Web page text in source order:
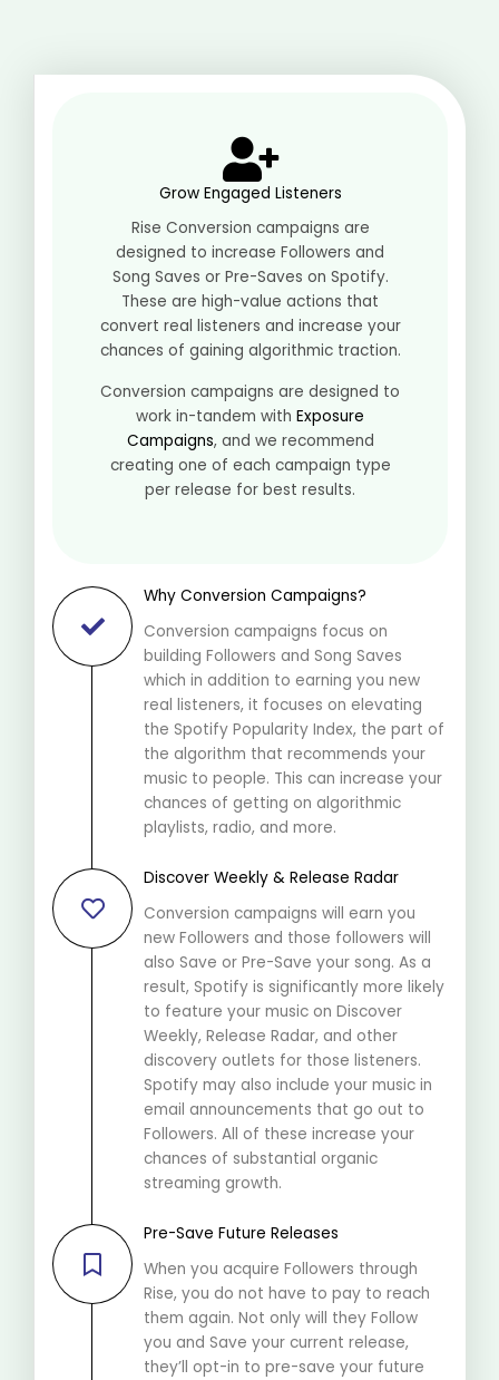
Grow Engaged Listeners
Rise Conversion campaigns are
designed to increase Followers and
Song Saves or Pre-Saves on Spotify.
These are high-value actions that
convert real listeners and increase your
chances of gaining algorithmic traction.
Conversion campaigns are designed to
work in-tandem with Exposure
Campaigns, and we recommend
creating one of each campaign type
per release for best results.
Why Conversion Campaigns?
Conversion campaigns focus on
building Followers and Song Saves
which in addition to earning you new
real listeners, it focuses on elevating
the Spotify Popularity Index, the part of
the algorithm that recommends your
music to people. This can increase your
chances of getting on algorithmic
playlists, radio, and more.
Discover Weekly & Release Radar
Conversion campaigns will earn you
new Followers and those followers will
also Save or Pre-Save your song. As a
result, Spotify is significantly more likely
to feature your music on Discover
Weekly, Release Radar, and other
discovery outlets for those listeners.
Spotify may also include your music in
email announcements that go out to
Followers. All of these increase your
chances of substantial organic
streaming growth.
Pre-Save Future Releases
When you acquire Followers through
Rise, you do not have to pay to reach
them again. Not only will they Follow
you and Save your current release,
they’ll opt-in to pre-save your future